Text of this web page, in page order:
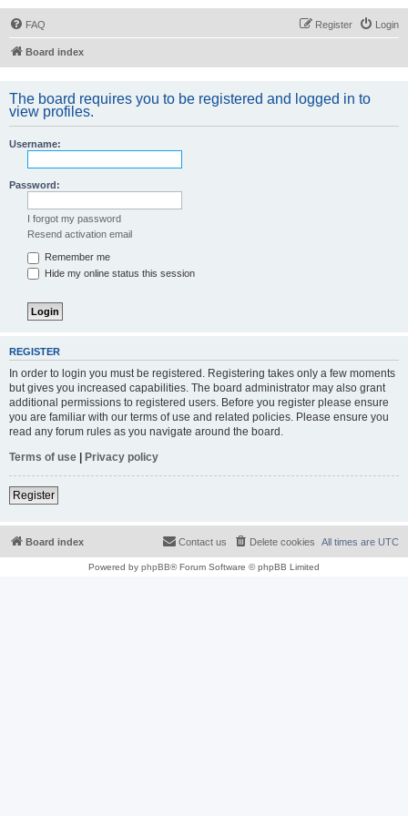
FAQ Login
Register
Board index
The board requires you to be registered and logged in to
view profiles.
Username:
Password:
I forgot my password
Resend activation email
Remember me
Hide my online status this session
REGISTER
In order to login you must be registered. Registering takes only a few moments
but gives you increased capabilities. The board administrator may also grant
additional permissions to registered users. Before you register please ensure
you are familiar with our terms of use and related policies. Please ensure you
read any forum rules as you navigate around the board.
Terms of use | Privacy policy
Register
Board index All times are UTC
Delete cookies
Contact us
Powered by phpBB® Forum Software © phpBB Limited